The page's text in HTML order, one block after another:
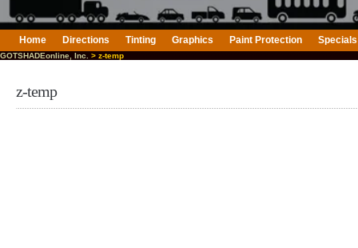
Home Directions Tinting Graphics Paint Protection Specials
GOTSHADEonline, Inc. > z-temp
z-temp